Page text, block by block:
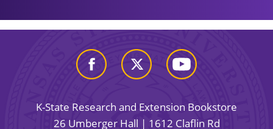
K-State Research and Extension Bookstore
26 Umberger Hall | 1612 Claflin Rd